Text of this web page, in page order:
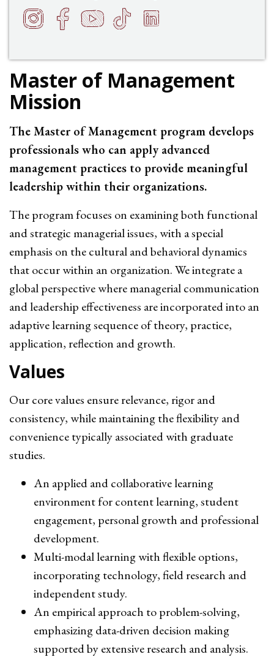
Master of Management
Mission
The Master of Management program develops
professionals who can apply advanced
management practices to provide meaningful
leadership within their organizations.
The program focuses on examining both functional
and strategic managerial issues, with a special
emphasis on the cultural and behavioral dynamics
that occur within an organization. We integrate a
global perspective where managerial communication
and leadership effectiveness are incorporated into an
adaptive learning sequence of theory, practice,
application, reflection and growth.
Values
Our core values ensure relevance, rigor and
consistency, while maintaining the flexibility and
convenience typically associated with graduate
studies.
An applied and collaborative learning
environment for content learning, student
engagement, personal growth and professional
development.
Multi-modal learning with flexible options,
incorporating technology, field research and
independent study.
An empirical approach to problem-solving,
emphasizing data-driven decision making
supported by extensive research and analysis.
Instagram
f Facebook
h YouTube
t TikTok
s LinkedIn
e